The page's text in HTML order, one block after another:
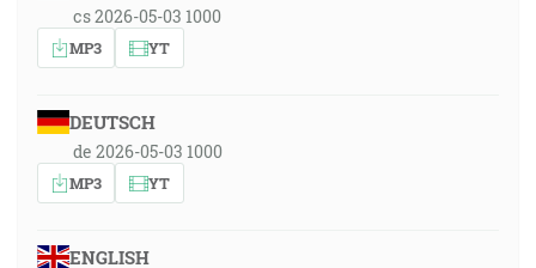
cs 2026-05-03 1000
MP3 YT
DEUTSCH
de 2026-05-03 1000
MP3 YT
ENGLISH